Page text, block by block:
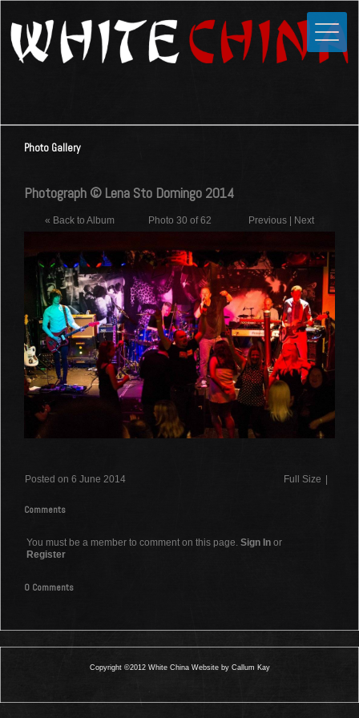
Home
Media
Photos
Forums
Guestbook
Links
Contact
Photo Gallery
Photograph © Lena Sto Domingo 2014
« Back to Album Photo 30 of 62 Previous | Next
Posted on 6 June 2014 Full Size
Comments
You must be a member to comment on this page. Sign In or
Register
0 Comments
Copyright ©2012 White China Website by Callum Kay
Close